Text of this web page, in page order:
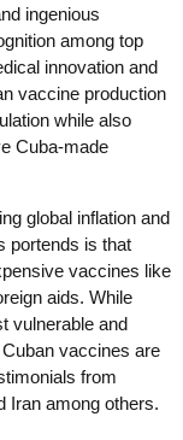
ingenious
among top
innovation and
vaccine production
while also
Cuba-made
global inflation and
portends is that
vaccines like
aids. While
vulnerable and
vaccines are
from
Iran among others.